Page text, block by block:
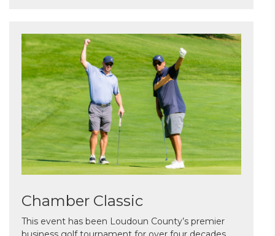
Chamber Classic
This event has been Loudoun County’s premier